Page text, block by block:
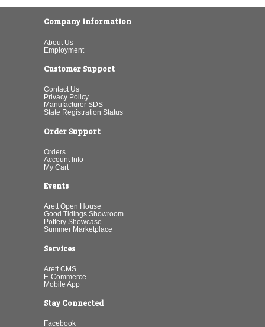
Company Information
About Us
Employment
Customer Support
Contact Us
Privacy Policy
Manufacturer SDS
State Registration Status
Order Support
Orders
Account Info
My Cart
Events
Arett Open House
Good Tidings Showroom
Pottery Showcase
Summer Marketplace
Services
Arett CMS
E-Commerce
Mobile App
Stay Connected
Facebook